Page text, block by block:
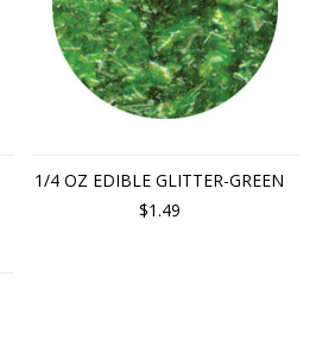
1/4 OZ EDIBLE GLITTER-GREEN
$1.49